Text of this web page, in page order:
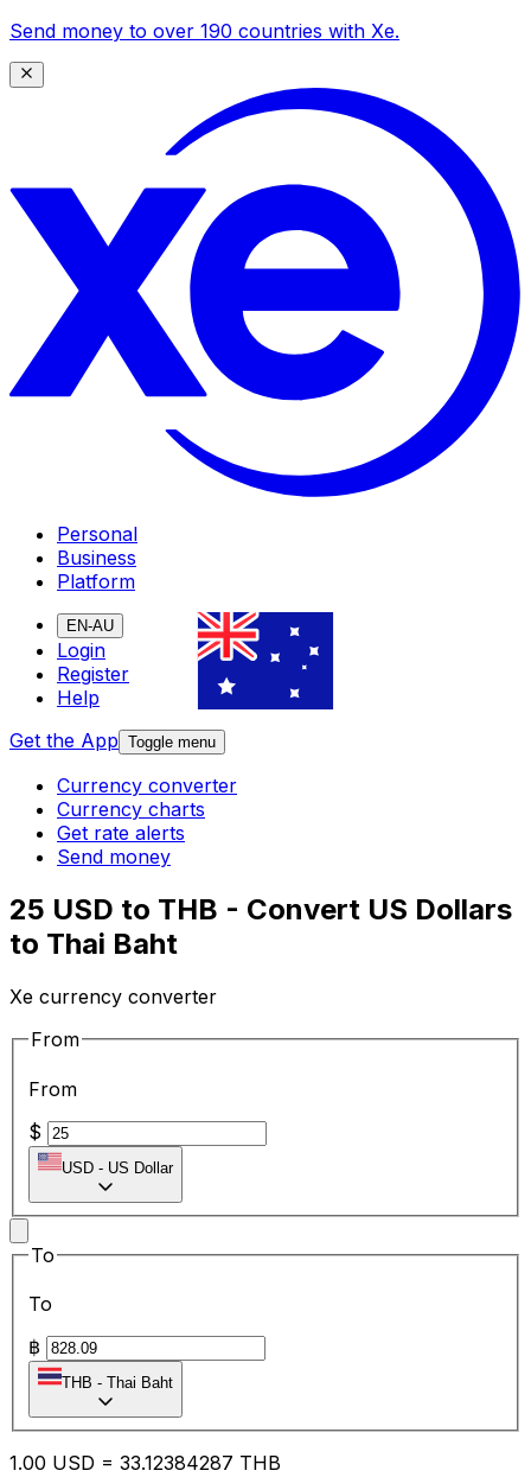
Send money to over 190 countries with Xe.
Personal
Business
Platform
EN-AU
Login
Register
Help
Get the App Toggle menu
Currency converter
Currency charts
Get rate alerts
Send money
25 USD to THB - Convert US Dollars
to Thai Baht
Xe currency converter
From
From
$
USD - US Dollar
To
To
฿
THB - Thai Baht
1.00 USD = 33.12384287 THB